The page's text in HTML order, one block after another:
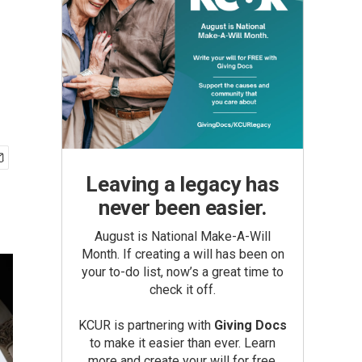
Leaving a legacy has
never been easier.
August is National Make-A-Will
Month. If creating a will has been on
your to-do list, now’s a great time to
check it off.
KCUR is partnering with Giving Docs
to make it easier than ever. Learn